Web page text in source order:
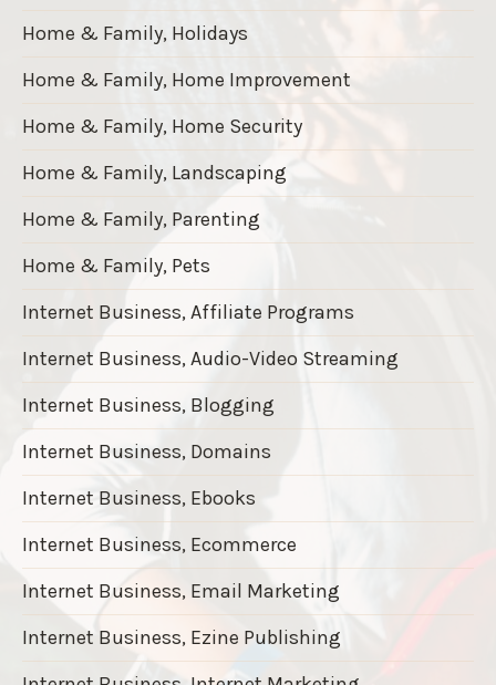
Home & Family, Holidays
Home & Family, Home Improvement
Home & Family, Home Security
Home & Family, Landscaping
Home & Family, Parenting
Home & Family, Pets
Internet Business, Affiliate Programs
Internet Business, Audio-Video Streaming
Internet Business, Blogging
Internet Business, Domains
Internet Business, Ebooks
Internet Business, Ecommerce
Internet Business, Email Marketing
Internet Business, Ezine Publishing